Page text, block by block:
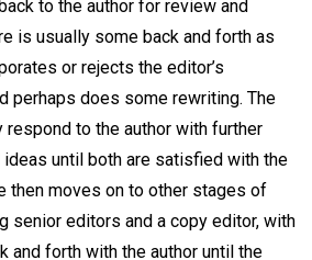
to the author for review and
is usually some back and forth as
or rejects the editor’s
perhaps does some rewriting. The
to the author with further
ideas until both are satisfied with the
then moves on to other stages of
senior editors and a copy editor, with
and forth with the author until the